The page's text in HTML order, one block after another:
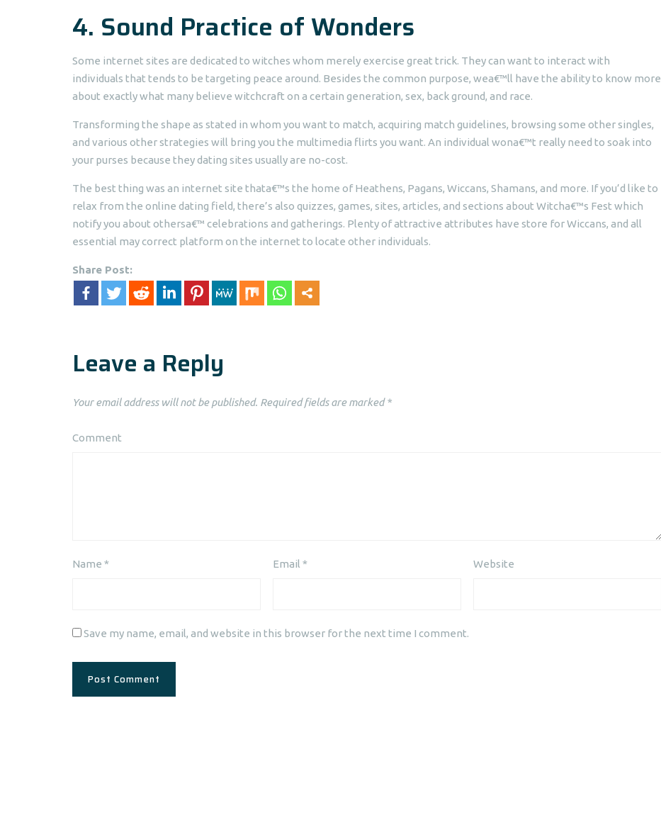
4. Sound Practice of Wonders
Some internet sites are dedicated to witches whom merely exercise great trick. They can want to interact with
individuals that tends to be targeting peace around. Besides the common purpose, wea€™ll have the ability to know more
about exactly what many believe witchcraft on a certain generation, sex, back ground, and race.
Transforming the shape as stated in whom you want to match, acquiring match guidelines, browsing some other singles,
and various other strategies will bring you the multimedia flirts you want. An individual wona€™t really need to soak into
your purses because they dating sites usually are no-cost.
The best thing was an internet site thata€™s the home of Heathens, Pagans, Wiccans, Shamans, and more. If you’d like to
relax from the online dating field, there’s also quizzes, games, sites, articles, and sections about Witcha€™s Fest which
notify you about othersa€™ celebrations and gatherings. Plenty of attractive attributes have store for Wiccans, and all
essential may correct platform on the internet to locate other individuals.
Share Post:
Leave a Reply
Your email address will not be published. Required fields are marked*
Comment
Name * Email* Website
Save my name, email, and website in this browser for the next time I comment.